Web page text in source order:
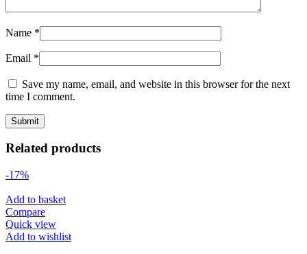
Name *
Email *
Save my name, email, and website in this browser for the next
time I comment.
Related products
-17%
Add to basket
Compare
Quick view
Add to wishlist